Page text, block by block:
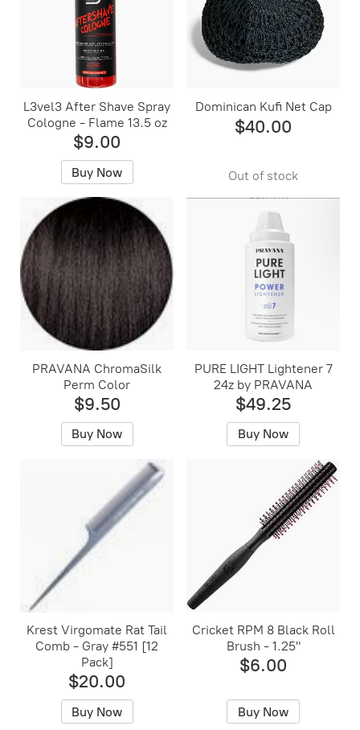
L3vel3 After Shave Spray
Cologne - Flame 13.5 oz
$9.00
Buy Now
Dominican Kufi Net Cap
$40.00
Out of stock
PRAVANA ChromaSilk
Perm Color
$9.50
Buy Now
PURE LIGHT Lightener 7
24z by PRAVANA
$49.25
Buy Now
Krest Virgomate Rat Tail
Comb - Gray #551 [12
Pack]
$20.00
Buy Now
Cricket RPM 8 Black Roll
Brush - 1.25"
$6.00
Buy Now